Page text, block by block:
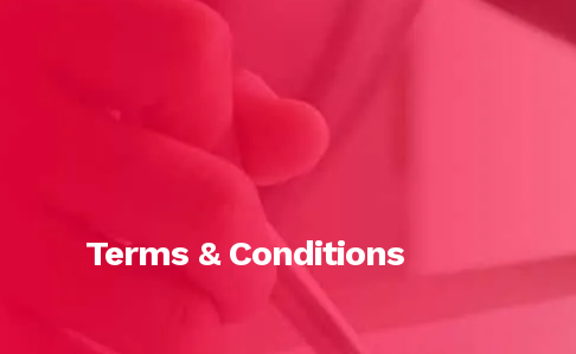
Terms & Conditions